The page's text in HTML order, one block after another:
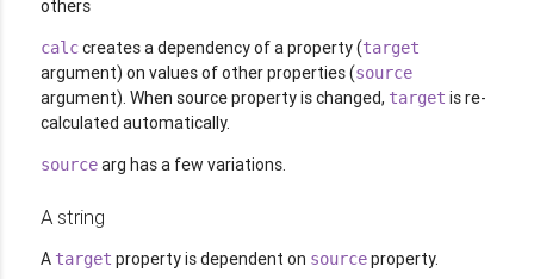
others
calccreates a dependency of a property (target
argument) on values of other properties (source
argument). When source property is changed, target is re-
calculated automatically.
sourcearg has a few variations.
A string
A target property is dependent on sourceproperty.